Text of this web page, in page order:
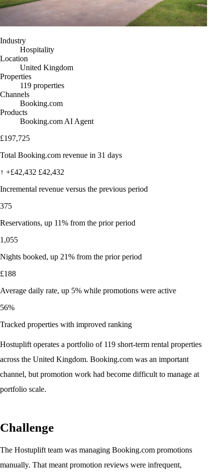
Industry
Hospitality
Location
United Kingdom
Properties
119 properties
Channels
Booking.com
Products
Booking.com AI Agent
£197,725
Total Booking.com revenue in 31 days
↑ +£42,432 £42,432
Incremental revenue versus the previous period
375
Reservations, up 11% from the prior period
1,055
Nights booked, up 21% from the prior period
£188
Average daily rate, up 5% while promotions were active
56%
Tracked properties with improved ranking
Hostuplift operates a portfolio of 119 short-term rental properties
across the United Kingdom. Booking.com was an important
channel, but promotion work had become difficult to manage at
portfolio scale.
Challenge
The Hostuplift team was managing Booking.com promotions
manually. That meant promotion reviews were infrequent,